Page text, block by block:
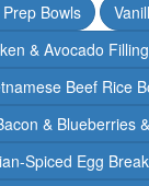
Bowls
& Avocado
Beef Rice
& Blueberries
Spiced Egg